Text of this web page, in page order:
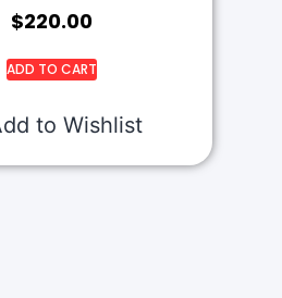
$220.00
ADD TO CART
to Wishlist